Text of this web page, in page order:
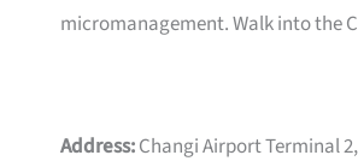
micromanagement. Walk into the
Address:Changi Airport Terminal